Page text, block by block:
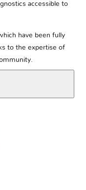
accessible to
have been fully
to the expertise of